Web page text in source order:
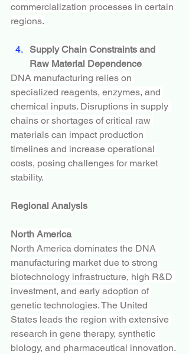
commercialization processes in certain
regions.
Supply Chain Constraints and
Raw Material Dependence
DNA manufacturing relies on
specialized reagents, enzymes, and
chemical inputs. Disruptions in supply
chains or shortages of critical raw
materials can impact production
timelines and increase operational
costs, posing challenges for market
stability.
Regional Analysis
North America
North America dominates the DNA
manufacturing market due to strong
biotechnology infrastructure, high R&D
investment, and early adoption of
genetic technologies. The United
States leads the region with extensive
research in gene therapy, synthetic
biology, and pharmaceutical innovation.